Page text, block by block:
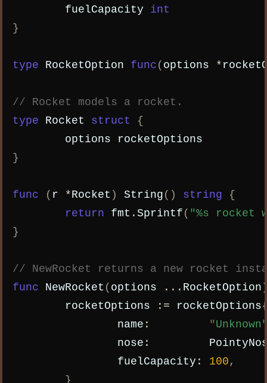
fuelCapacity
int
}
type RocketOption func ( options *
// Rocket models a rocket.
type
Rocket struct
{
options
rocketOptions
}
func ( r *Rocket ) String () string
{
return
fmt .Sprintf ( "%s rocket
}
// NewRocket returns a new rocket
func
NewRocket ( options ... RocketOption
rocketOptions
:= rocketOptions
name :
nose :
fuelCapacity : 100 ,
}